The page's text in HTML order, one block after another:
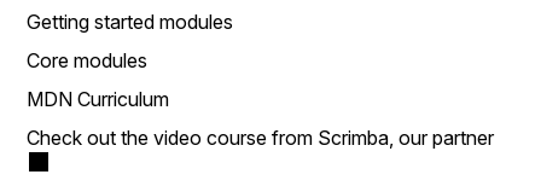
Getting started modules
Core modules
MDN Curriculum
Check out the video course from Scrimba, our partner